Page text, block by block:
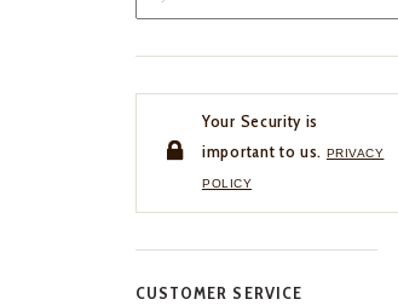
Your Security is
important to us. PRIVACY
POLICY
CUSTOMER SERVICE